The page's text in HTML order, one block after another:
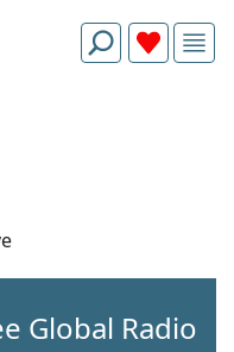
Global Radio